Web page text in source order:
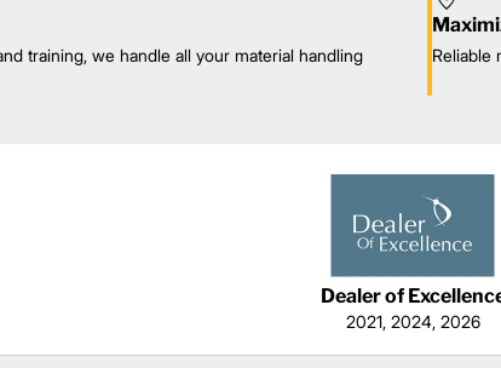
training, we handle all your material handling
Reliable
Dealer of
2021, 2024, 2026